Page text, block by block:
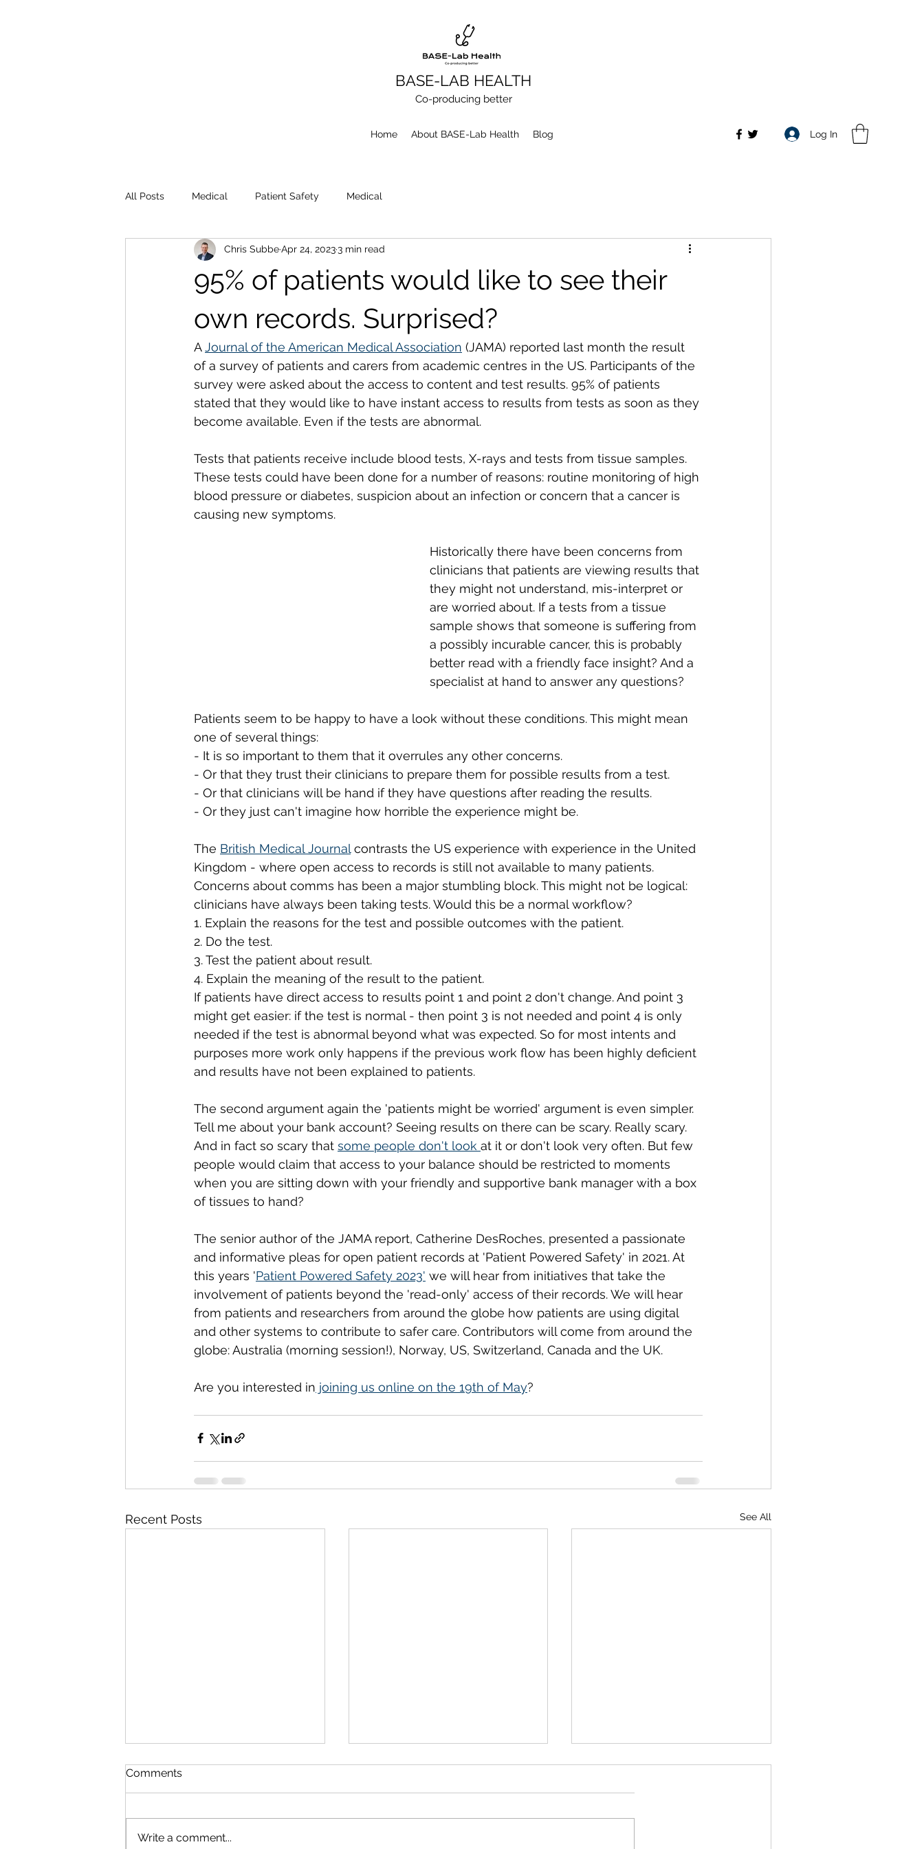
BASE-LAB HEALTH
Co-producing better
Home About BASE-Lab Health Blog Log In
All Posts Medical Patient Safety Medical
95% of patients would like to see their
own records. Surprised?
Chris SubbeApr 24, 20233 min read
A Journal of the American Medical Association (JAMA) reported last month the result
of a survey of patients and carers from academic centres in the US. Participants of the
survey were asked about the access to content and test results. 95% of patients
stated that they would like to have instant access to results from tests as soon as they
become available. Even if the tests are abnormal.
Tests that patients receive include blood tests, X-rays and tests from tissue samples.
These tests could have been done for a number of reasons: routine monitoring of high
blood pressure or diabetes, suspicion about an infection or concern that a cancer is
causing new symptoms.
Historically there have been concerns from
clinicians that patients are viewing results that
they might not understand, mis-interpret or
are worried about. If a tests from a tissue
sample shows that someone is suffering from
a possibly incurable cancer, this is probably
better read with a friendly face insight? And a
specialist at hand to answer any questions?
Patients seem to be happy to have a look without these conditions. This might mean
one of several things:
- It is so important to them that it overrules any other concerns.
- Or that they trust their clinicians to prepare them for possible results from a test.
- Or that clinicians will be hand if they have questions after reading the results.
- Or they just can't imagine how horrible the experience might be.
The British Medical Journal contrasts the US experience with experience in the United
Kingdom - where open access to records is still not available to many patients.
Concerns about comms has been a major stumbling block. This might not be logical:
clinicians have always been taking tests. Would this be a normal workflow?
1. Explain the reasons for the test and possible outcomes with the patient.
2. Do the test.
3. Test the patient about result.
4. Explain the meaning of the result to the patient.
If patients have direct access to results point 1 and point 2 don't change. And point 3
might get easier: if the test is normal - then point 3 is not needed and point 4 is only
needed if the test is abnormal beyond what was expected. So for most intents and
purposes more work only happens if the previous work flow has been highly deficient
and results have not been explained to patients.
The second argument again the 'patients might be worried' argument is even simpler.
Tell me about your bank account? Seeing results on there can be scary. Really scary.
And in fact so scary that some people don't look at it or don't look very often. But few
people would claim that access to your balance should be restricted to moments
when you are sitting down with your friendly and supportive bank manager with a box
of tissues to hand?
The senior author of the JAMA report, Catherine DesRoches, presented a passionate
and informative pleas for open patient records at 'Patient Powered Safety' in 2021. At
this years 'Patient Powered Safety 2023' we will hear from initiatives that take the
involvement of patients beyond the 'read-only' access of their records. We will hear
from patients and researchers from around the globe how patients are using digital
and other systems to contribute to safer care. Contributors will come from around the
globe: Australia (morning session!), Norway, US, Switzerland, Canada and the UK.
Are you interested in joining us online on the 19th of May?
Recent Posts See All
Comments
Write a comment...